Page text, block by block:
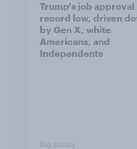
Trump's job approval
record low, driven
by Gen X, white
Americans, and
Independents
Big Survey